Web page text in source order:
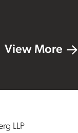
View More
LLP